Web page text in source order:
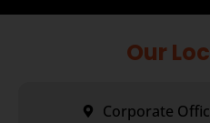
Our
Corporate